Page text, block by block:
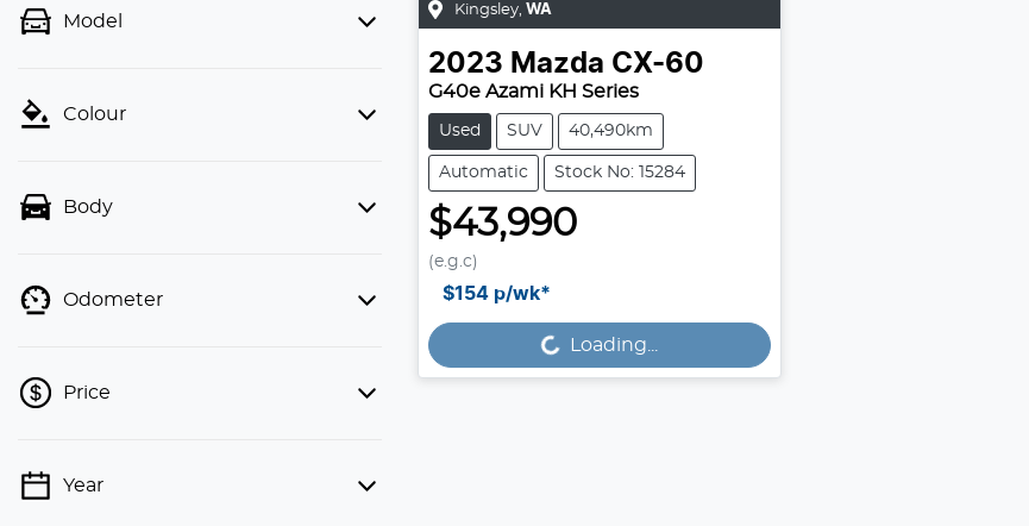
Model
Colour
Body
Odometer
Price
💡 Price filters are disabled when
Year
Kingsley, WA
2023 Mazda CX-60
G40e Azami KH Series
Used SUV 40,490km
Automatic Stock No: 15284
$43,990
(e.g.c)
$154 p/wk*
Loading... Loading...